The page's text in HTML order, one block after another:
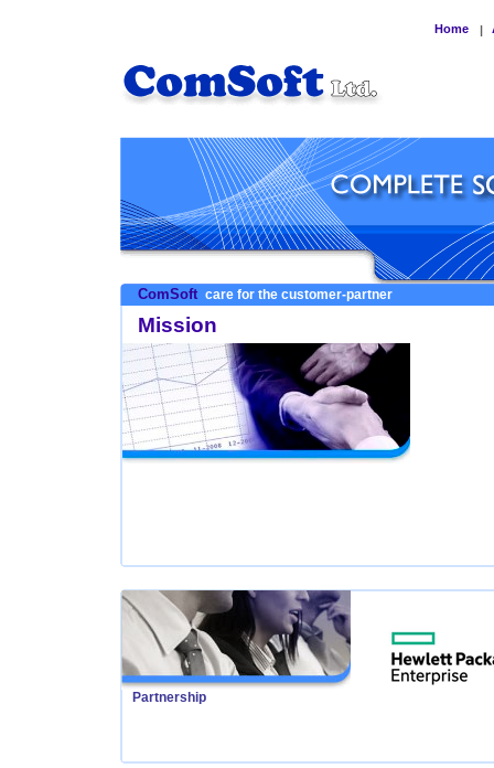
Home |
ComSoft care for the customer-partner
Mission
Partnership